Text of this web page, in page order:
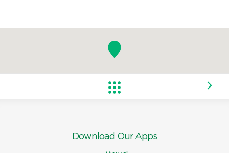
Download Our Apps